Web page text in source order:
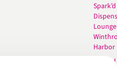
Spark’d
Lounge
Harbor
Spark’d